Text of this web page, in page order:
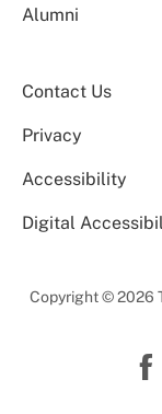
Alumni
Contact Us
Privacy
Accessibility
Digital
Copyright © 2026